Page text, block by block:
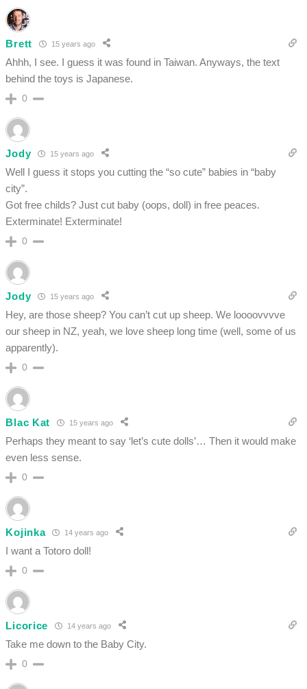
Brett 15 years ago
Ahhh, I see. I guess it was found in Taiwan. Anyways, the text
behind the toys is Japanese.
0
Jody 15 years ago
Well I guess it stops you cutting the “so cute” babies in “baby
city”.
Got free childs? Just cut baby (oops, doll) in free peaces.
Exterminate! Exterminate!
0
Jody 15 years ago
Hey, are those sheep? You can’t cut up sheep. We loooovvvve
our sheep in NZ, yeah, we love sheep long time (well, some of us
apparently).
0
Blac Kat 15 years ago
Perhaps they meant to say ‘let’s cute dolls’… Then it would make
even less sense.
0
Kojinka 14 years ago
I want a Totoro doll!
0
Licorice 14 years ago
Take me down to the Baby City.
0